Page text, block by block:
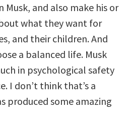
and also make his or
what they want for
and their children. And
a balanced life. Musk
in psychological safety
I don’t think that’s a
produced some amazing